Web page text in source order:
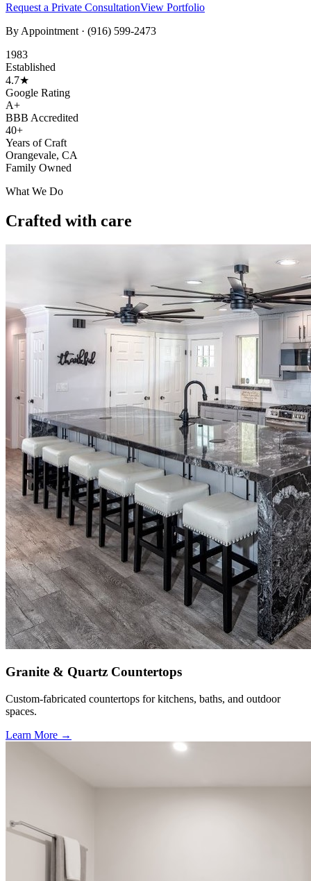
Request a Private ConsultationView Portfolio
By Appointment · (916) 599-2473
1983
Established
4.7★
Google Rating
A+
BBB Accredited
40+
Years of Craft
Orangevale, CA
Family Owned
What We Do
Crafted with care
Granite & Quartz Countertops
Custom-fabricated countertops for kitchens, baths, and outdoor
spaces.
Learn More →